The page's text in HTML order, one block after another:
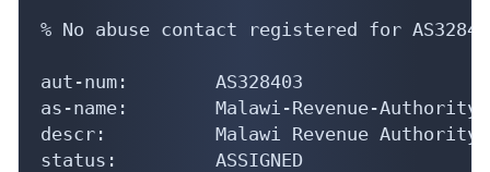
% No abuse contact registered for
aut-num:        AS328403
as-name:        Malawi-Revenue-Authority-
descr:          Malawi Revenue Authority
status:         ASSIGNED